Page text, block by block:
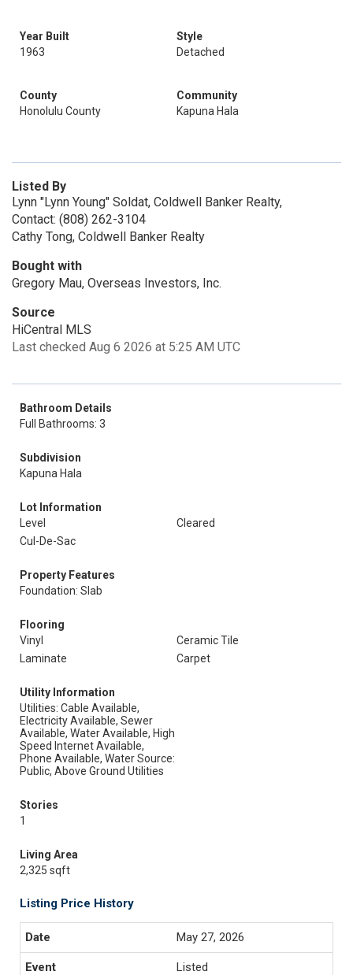
Year Built
1963
Style
Detached
County
Honolulu County
Community
Kapuna Hala
Listed By
Lynn "Lynn Young" Soldat, Coldwell Banker Realty,
Contact: (808) 262-3104
Cathy Tong, Coldwell Banker Realty
Bought with
Gregory Mau, Overseas Investors, Inc.
Source
HiCentral MLS
Last checked Aug 6 2026 at 5:25 AM UTC
Bathroom Details
Full Bathrooms: 3
Subdivision
Kapuna Hala
Lot Information
Level
Cleared
Cul-De-Sac
Property Features
Foundation: Slab
Flooring
Vinyl
Ceramic Tile
Laminate
Carpet
Utility Information
Utilities: Cable Available,
Electricity Available, Sewer
Available, Water Available, High
Speed Internet Available,
Phone Available, Water Source:
Public, Above Ground Utilities
Stories
1
Living Area
2,325 sqft
Listing Price History
May 27, 2026
Listed